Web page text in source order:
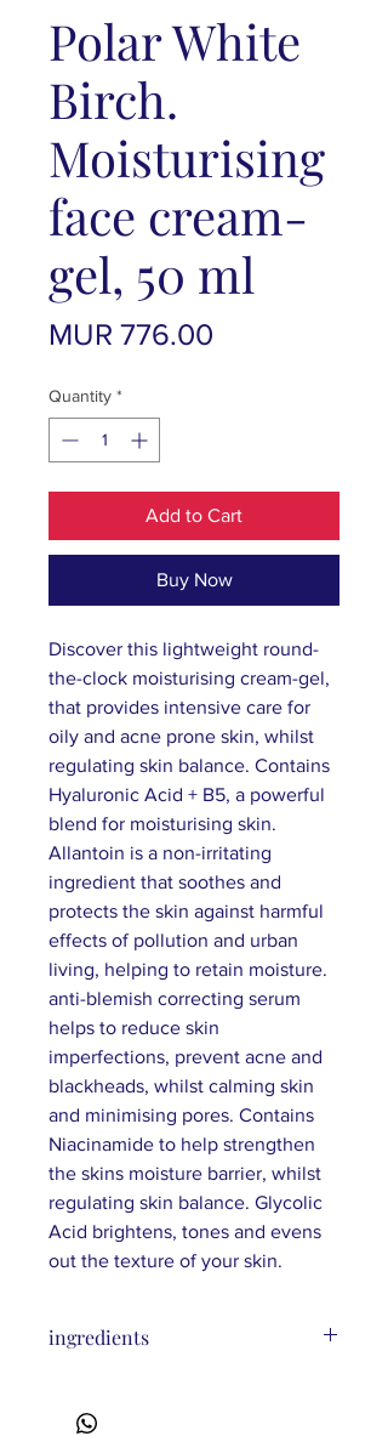
Polar White
Birch.
Moisturising
face cream-
gel, 50 ml
MUR 776.00
Quantity *
Add to Cart
Buy Now
Discover this lightweight round-
the-clock moisturising cream-gel,
that provides intensive care for
oily and acne prone skin, whilst
regulating skin balance. Contains
Hyaluronic Acid + B5, a powerful
blend for moisturising skin.
Allantoin is a non-irritating
ingredient that soothes and
protects the skin against harmful
effects of pollution and urban
living, helping to retain moisture.
anti-blemish correcting serum
helps to reduce skin
imperfections, prevent acne and
blackheads, whilst calming skin
and minimising pores. Contains
Niacinamide to help strengthen
the skins moisture barrier, whilst
regulating skin balance. Glycolic
Acid brightens, tones and evens
out the texture of your skin.
ingredients